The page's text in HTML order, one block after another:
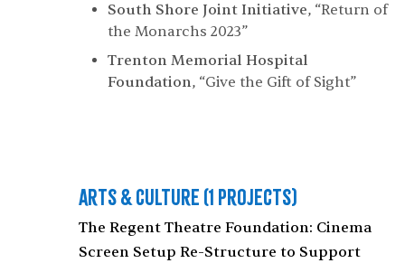
South Shore Joint Initiative, “Return of
the Monarchs 2023”
Trenton Memorial Hospital
Foundation, “Give the Gift of Sight”
Arts & Culture (1 Projects)
The Regent Theatre Foundation: Cinema
Screen Setup Re-Structure to Support